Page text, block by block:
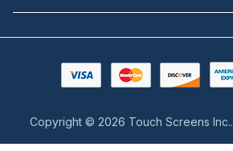
Copyright © 2026 Touch Screens Inc..